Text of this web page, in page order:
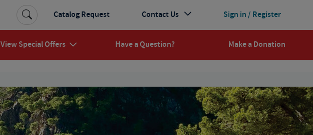
View Special Offers Have a Question? Make a Donation
Sign in / Register
Catalog Request Contact Us